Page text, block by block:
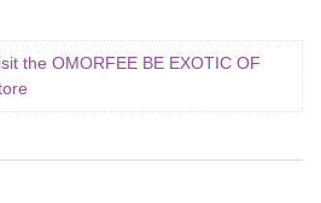
the OMORFEE BE EXOTIC OF